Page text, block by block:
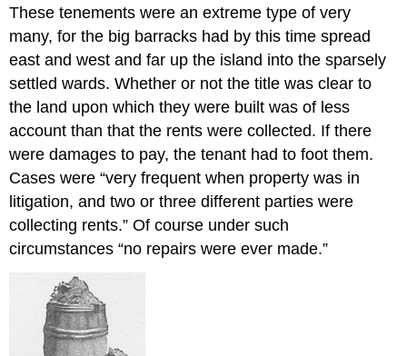
These tenements were an extreme type of very
many, for the big barracks had by this time spread
east and west and far up the island into the sparsely
settled wards. Whether or not the title was clear to
the land upon which they were built was of less
account than that the rents were collected. If there
were damages to pay, the tenant had to foot them.
Cases were “very frequent when property was in
litigation, and two or three different parties were
collecting rents.” Of course under such
circumstances “no repairs were ever made.”